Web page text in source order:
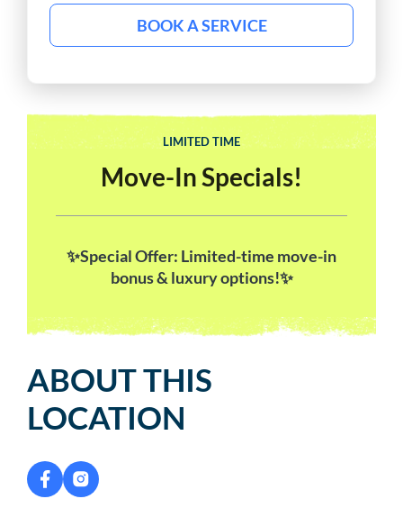
ABOUT THIS
LOCATION
BOOK A SERVICE
LIMITED TIME
Move-In Specials!
✨Special Offer: Limited-time move-in
bonus & luxury options!✨